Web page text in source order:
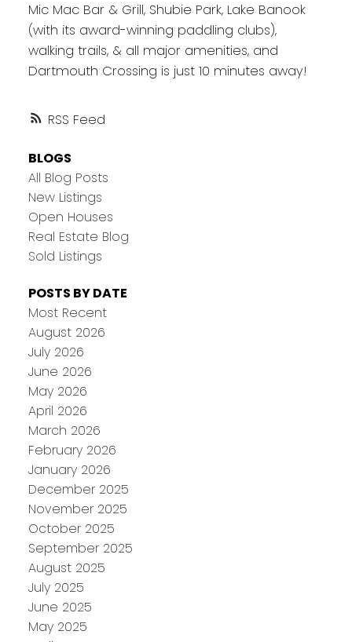
RSS
Mic Mac Bar & Grill, Shubie Park, Lake Banook
(with its award-winning paddling clubs),
walking trails, & all major amenities, and
Dartmouth Crossing is just 10 minutes away!
BLOGS
All Blog Posts
New Listings
Open Houses
Real Estate Blog
Sold Listings
POSTS BY DATE
Most Recent
August 2026
July 2026
June 2026
May 2026
April 2026
March 2026
February 2026
January 2026
December 2025
November 2025
October 2025
September 2025
August 2025
July 2025
June 2025
May 2025